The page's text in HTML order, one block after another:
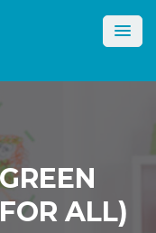
ALL)